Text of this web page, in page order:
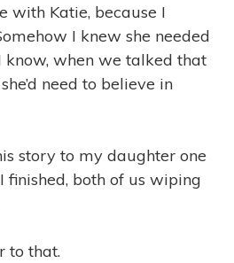
with Katie, because I
I knew she needed
know, when we talked that
need to believe in
story to my daughter one
finished, both of us wiping
to that.